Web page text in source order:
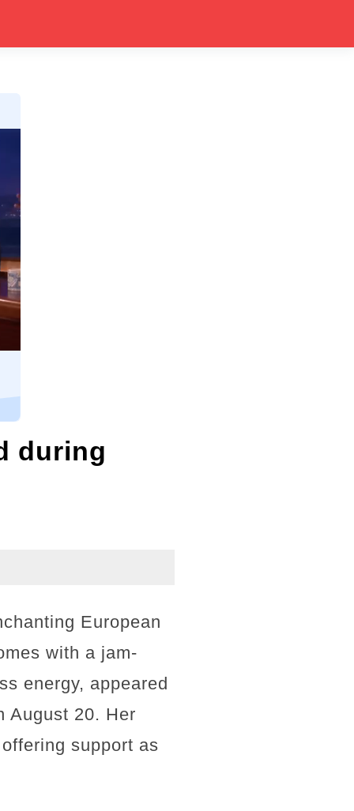
during
European
with a jam-
energy, appeared
August 20. Her
support as